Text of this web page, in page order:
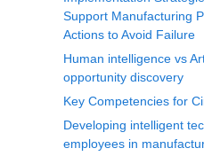
Support Manufacturing
Actions to Avoid Failure
Human intelligence vs
opportunity discovery
Key Competencies for
Developing intelligent
employees in